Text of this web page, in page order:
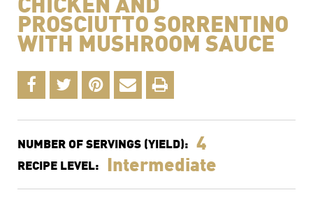
PROSCIUTTO SORRENTINO
WITH MUSHROOM SAUCE
NUMBER OF SERVINGS (YIELD): 4
RECIPE LEVEL: Intermediate